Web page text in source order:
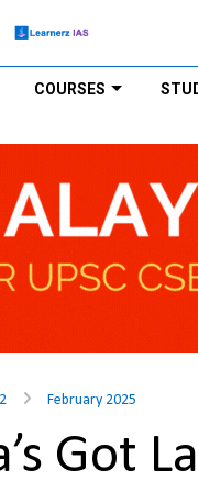
COURSES
February 2025
Got